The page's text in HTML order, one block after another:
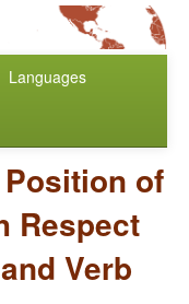
Languages
Position of
Respect
Verb